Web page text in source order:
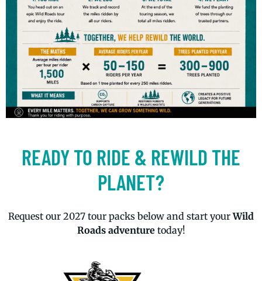
READY TO RIDE & REWILD THE
PLANET?
Request our 2027 tour packs below and start yourWild
Roads adventuretoday!